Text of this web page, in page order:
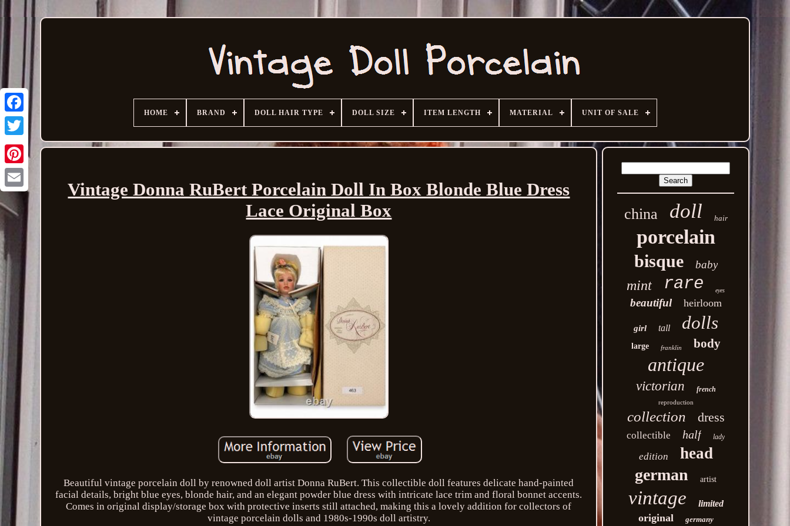
Email
HOME BRAND DOLL HAIR TYPE DOLL SIZE ITEM LENGTH MATERIAL UNIT OF SALE
Vintage Donna RuBert Porcelain Doll In Box Blonde Blue Dress
Lace Original Box
Beautiful vintage porcelain doll by renowned doll artist Donna RuBert. This collectible doll features delicate hand-painted
facial details, bright blue eyes, blonde hair, and an elegant powder blue dress with intricate lace trim and floral bonnet accents.
Comes in original display/storage box with protective inserts still attached, making this a lovely addition for collectors of
vintage porcelain dolls and 1980s-1990s doll artistry.
china doll hair
porcelain
bisque baby
mint rare eyes
beautiful heirloom
girl tall dolls
large franklin body
antique
victorian french
reproduction
collection dress
collectible half lady
edition head
german artist
vintage limited
original germany